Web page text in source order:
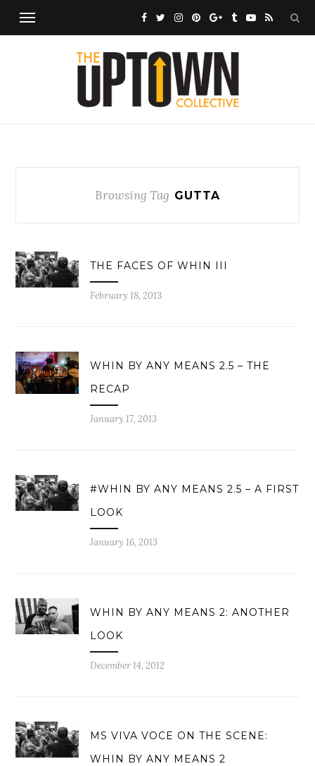
Browsing Tag GUTTA
THE FACES OF WHIN III
February 18, 2013
WHIN BY ANY MEANS 2.5 – THE
RECAP
January 17, 2013
#WHIN BY ANY MEANS 2.5 – A FIRST
LOOK
January 16, 2013
WHIN BY ANY MEANS 2: ANOTHER
LOOK
December 14, 2012
MS VIVA VOCE ON THE SCENE:
WHIN BY ANY MEANS 2